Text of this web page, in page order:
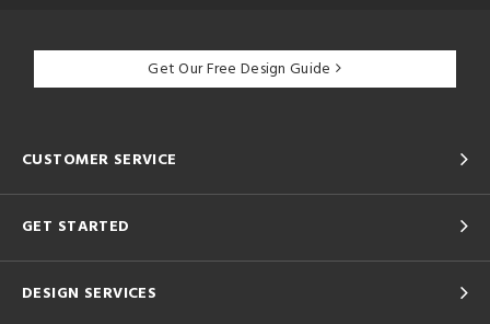
Get Our Free Design Guide
CUSTOMER SERVICE
GET STARTED
DESIGN SERVICES